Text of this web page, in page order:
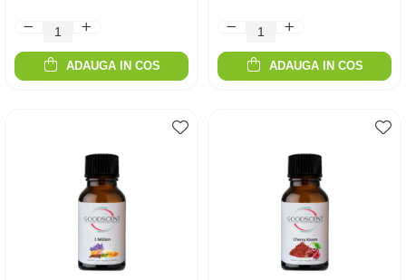
ADAUGA IN COS ADAUGA IN COS